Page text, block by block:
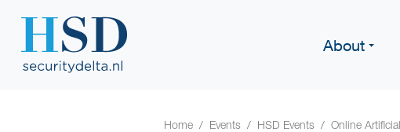
About
Home Events HSD Events Online